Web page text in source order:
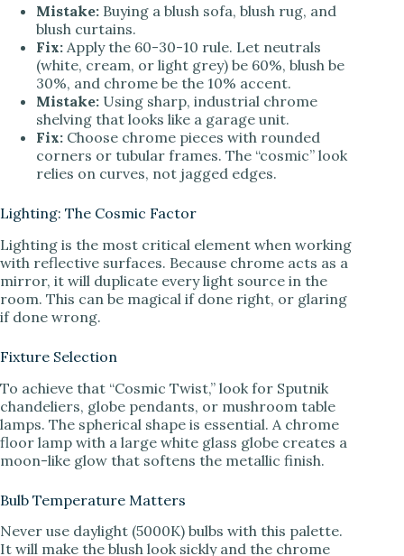
Mistake: Buying a blush sofa, blush rug, and
blush curtains.
Fix: Apply the 60-30-10 rule. Let neutrals
(white, cream, or light grey) be 60%, blush be
30%, and chrome be the 10% accent.
Mistake: Using sharp, industrial chrome
shelving that looks like a garage unit.
Fix: Choose chrome pieces with rounded
corners or tubular frames. The “cosmic” look
relies on curves, not jagged edges.
Lighting: The Cosmic Factor
Lighting is the most critical element when working
with reflective surfaces. Because chrome acts as a
mirror, it will duplicate every light source in the
room. This can be magical if done right, or glaring
if done wrong.
Fixture Selection
To achieve that “Cosmic Twist,” look for Sputnik
chandeliers, globe pendants, or mushroom table
lamps. The spherical shape is essential. A chrome
floor lamp with a large white glass globe creates a
moon-like glow that softens the metallic finish.
Bulb Temperature Matters
Never use daylight (5000K) bulbs with this palette.
It will make the blush look sickly and the chrome